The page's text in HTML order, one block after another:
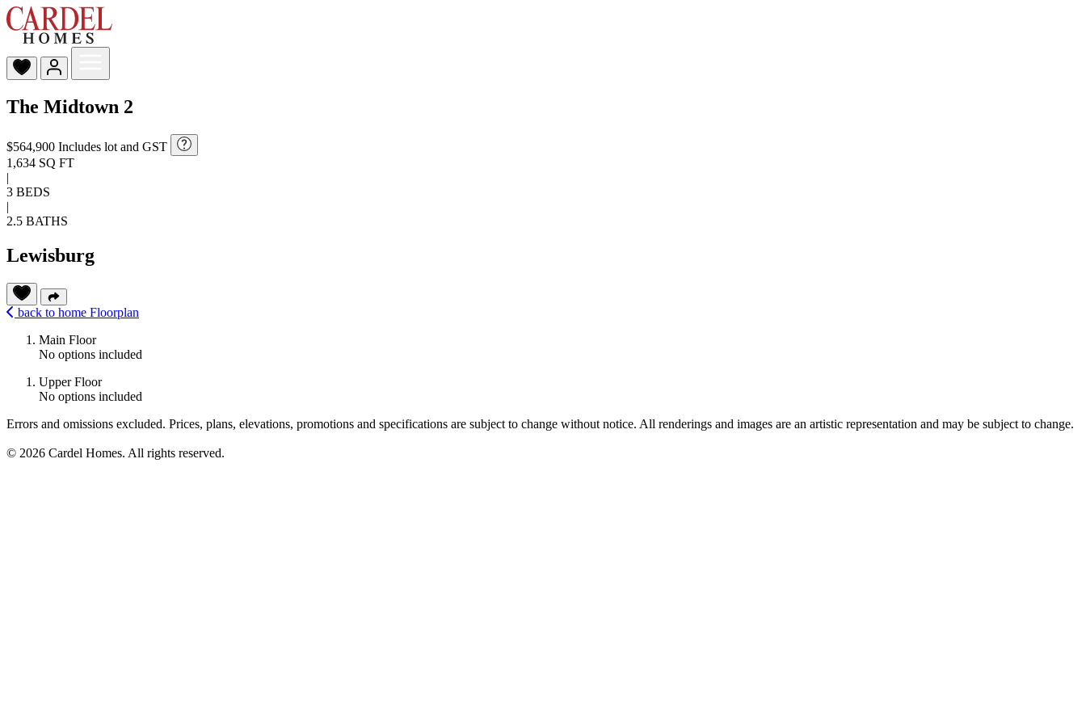
The Midtown 2
$564,900 Includes lot and GST
1,634 SQ FT
|
3 BEDS
|
2.5 BATHS
Lewisburg
back to home Floorplan
Main Floor
No options included
Upper Floor
No options included
Errors and omissions excluded. Prices, plans, elevations, promotions and specifications are subject to change without notice. All renderings and images are an artistic representation and may be subject to change.
© 2026 Cardel Homes. All rights reserved.